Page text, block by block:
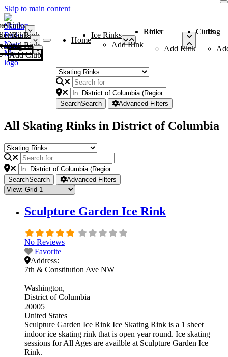
Skip to main content
Rinks
Add Rink
Rinks
Add Rink
Curling Clubs
Add Club
Home
Ice Rinks
Add Rink
Roller Rinks
Add Rink
Curling Clubs
SearchSearch Advanced Filters
All Skating Rinks in District of Columbia
SearchSearch Advanced Filters
Sculpture Garden Ice Rink
No Reviews
Favorite
Address:
7th & Constitution Ave NW
Washington
District of Columbia
20005
United States
Sculpture Garden Ice Rink Ice Skating Rink is a 1 sheet
indoor ice skating rink that is open year round. Ice skating
sessions for All Ages are availble at Sculpture Garden Ice
Rink.